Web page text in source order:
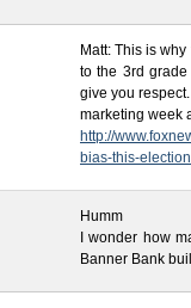
Matt: This is
to the 3rd grade
give you
marketing week
http://
bias-this-
Humm
I wonder how
Banner Bank